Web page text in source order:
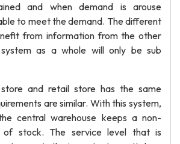
and when demand is arouse
to meet the demand. The different
from information from the other
as a whole will only be sub
and retail store has the same
are similar. With this system,
central warehouse keeps a non-
of stock. The service level that is